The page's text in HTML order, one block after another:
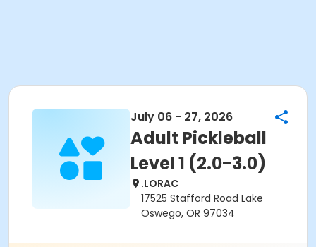
July 06 - 27, 2026
Adult Pickleball
Level 1 (2.0-3.0)
.LORAC
17525 Stafford Road Lake
Oswego, OR 97034